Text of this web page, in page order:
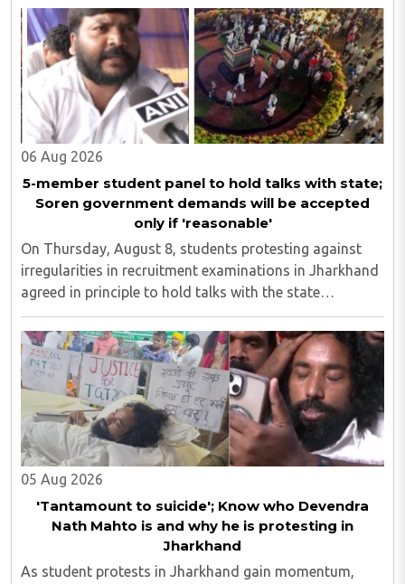
06 Aug 2026
5-member student panel to hold talks with state;
Soren government demands will be accepted
only if 'reasonable'
On Thursday, August 8, students protesting against
irregularities in recruitment examinations in Jharkhand
agreed in principle to hold talks with the state
government, provided the discussions take place in the
presence of the media. The development ..
05 Aug 2026
'Tantamount to suicide'; Know who Devendra
Nath Mahto is and why he is protesting in
Jharkhand
As student protests in Jharkhand gain momentum,